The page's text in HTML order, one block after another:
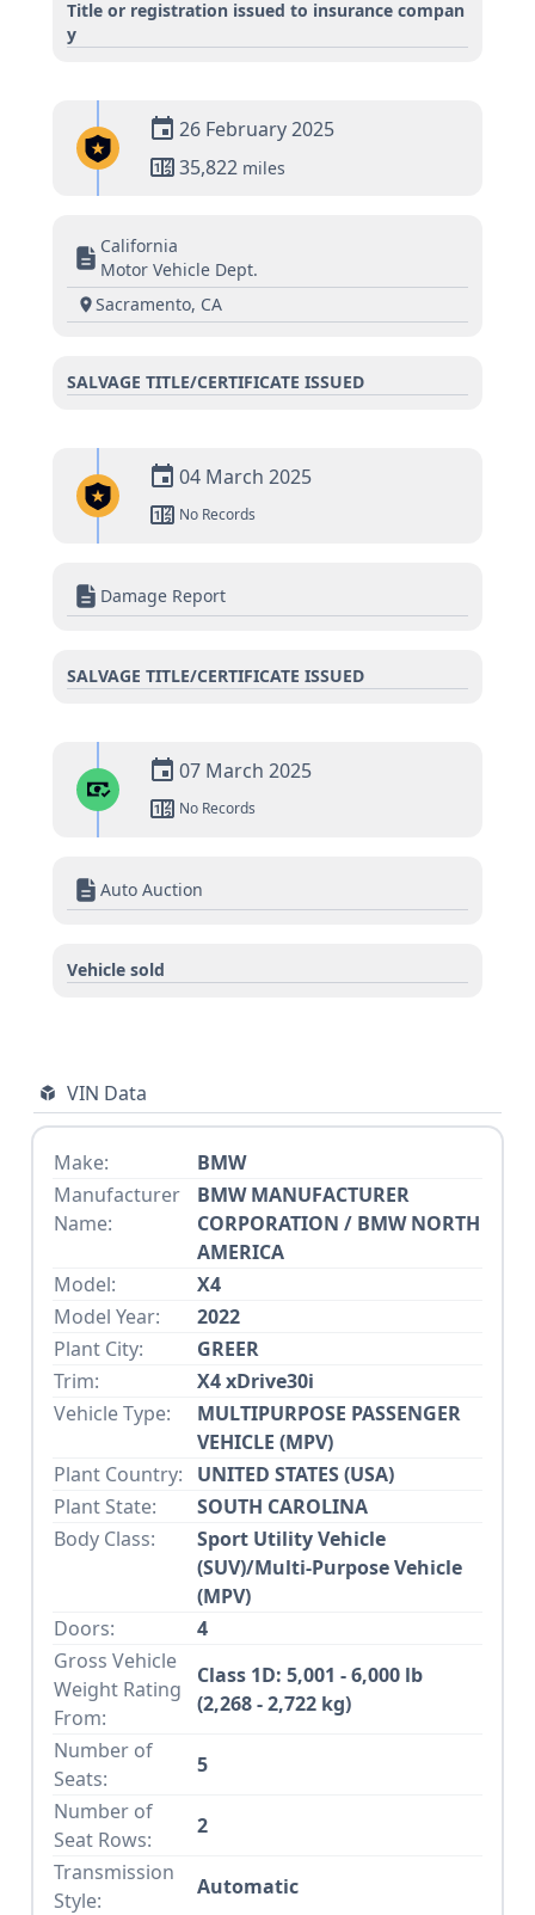
Title or registration issued to insurance compan
y
26 February 2025
35,822 miles
California
Motor Vehicle Dept.
Sacramento, CA
SALVAGE TITLE/CERTIFICATE ISSUED
04 March 2025
No Records
Damage Report
SALVAGE TITLE/CERTIFICATE ISSUED
07 March 2025
No Records
Auto Auction
Vehicle sold
VIN Data
Make:
BMW
Manufacturer
Name:
BMW MANUFACTURER
CORPORATION / BMW NORTH
AMERICA
Model:
X4
Model Year:
2022
Plant City:
GREER
Trim:
X4 xDrive30i
Vehicle Type:
MULTIPURPOSE PASSENGER
VEHICLE (MPV)
Plant Country:
UNITED STATES (USA)
Plant State:
SOUTH CAROLINA
Body Class:
Sport Utility Vehicle
(SUV)/Multi-Purpose Vehicle
(MPV)
Doors:
4
Gross Vehicle
Weight Rating
From:
Class 1D: 5,001 - 6,000 lb
(2,268 - 2,722 kg)
Number of
Seats:
5
Number of
Seat Rows:
2
Transmission
Style:
Automatic